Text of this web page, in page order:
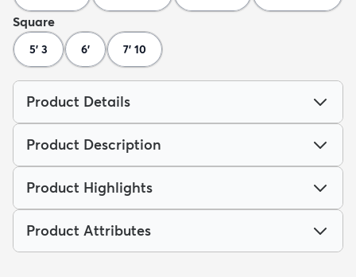
Square
5' 3 6' 7' 10
Product Details
Product Description
Product Highlights
Product Attributes